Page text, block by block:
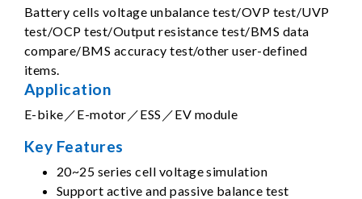
Battery cells voltage unbalance test/OVP test/UVP
test/OCP test/Output resistance test/BMS data
compare/BMS accuracy test/other user-defined
items.
Application
E-bike／E-motor／ESS／EV module
Key Features
20~25 series cell voltage simulation
Support active and passive balance test